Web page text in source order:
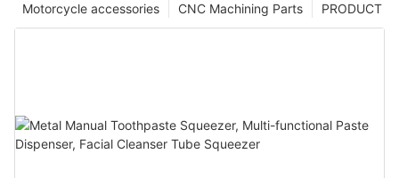
PRODUCT
CNC Machining Parts
Motorcycle accessories